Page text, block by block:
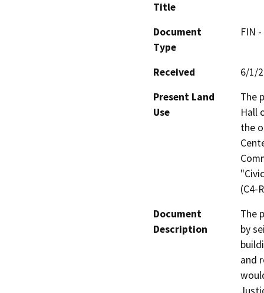
Title
Document
Type
FIN
Received
6/1/
Present Land
Use
The
Hall
the
(C4-
Document
Description
The
by
and